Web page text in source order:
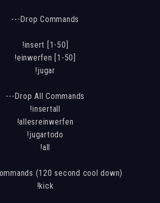
---Drop Commands
!insert [1-50]
!einwerfen [1-50]
!jugar
---Drop All Commands
!insertall
!allesreinwerfen
!jugartodo
!all
(120 second cool down)
!kick